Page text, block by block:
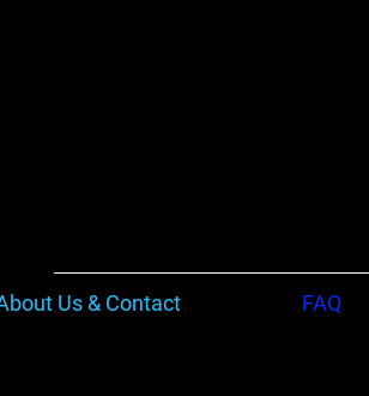
Us & Contact FAQ